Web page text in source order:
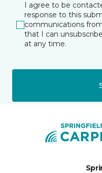
I agree to be
response to this
communications
that I can
at any time.